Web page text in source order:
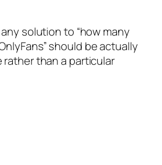
solution to “how many
should be actually
rather than a particular